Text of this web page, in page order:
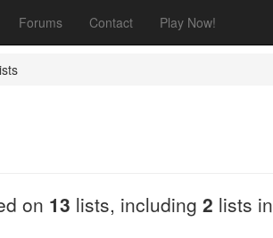
Forums Contact Play Now!
on 13 lists, including 2 lists in